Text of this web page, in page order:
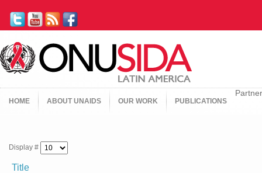
HOME ABOUT UNAIDS OUR WORK PUBLICATIONS
Display #
Title